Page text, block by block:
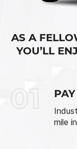
AS A
YOU’LL
01 PAY
mile